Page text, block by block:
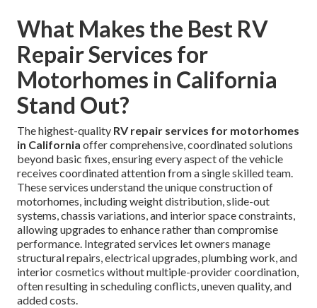
What Makes the Best RV
Repair Services for
Motorhomes in California
Stand Out?
The highest-quality RV repair services for motorhomes
in California offer comprehensive, coordinated solutions
beyond basic fixes, ensuring every aspect of the vehicle
receives coordinated attention from a single skilled team.
These services understand the unique construction of
motorhomes, including weight distribution, slide-out
systems, chassis variations, and interior space constraints,
allowing upgrades to enhance rather than compromise
performance. Integrated services let owners manage
structural repairs, electrical upgrades, plumbing work, and
interior cosmetics without multiple-provider coordination,
often resulting in scheduling conflicts, uneven quality, and
added costs.